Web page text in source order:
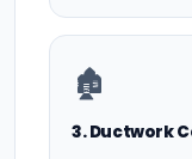
🏚️
3. Ductwork